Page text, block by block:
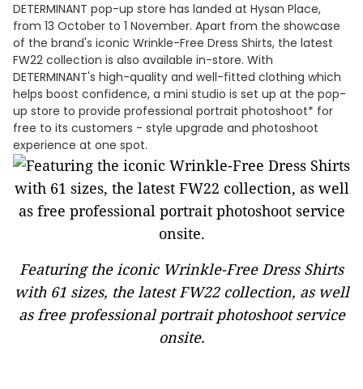
DETERMINANT pop-up store has landed at Hysan Place,
from 13 October to 1 November. Apart from the showcase
of the brand's iconic Wrinkle-Free Dress Shirts, the latest
FW22 collection is also available in-store. With
DETERMINANT's high-quality and well-fitted clothing which
helps boost confidence, a mini studio is set up at the pop-
up store to provide professional portrait photoshoot* for
free to its customers - style upgrade and photoshoot
experience at one spot.
Featuring the iconic Wrinkle-Free Dress Shirts
with 61 sizes, the latest FW22 collection, as well
as free professional portrait photoshoot service
onsite.